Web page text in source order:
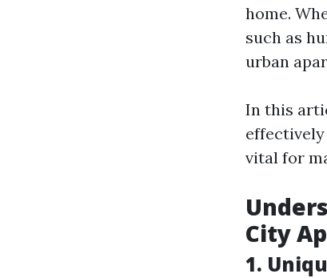
home.
such as
urban
In this
vital for
City
1.